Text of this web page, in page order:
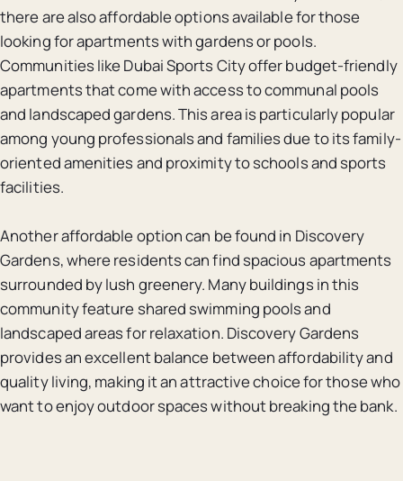
there are also affordable options available for those
looking for apartments with gardens or pools.
Communities like Dubai Sports City offer budget-friendly
apartments that come with access to communal pools
and landscaped gardens. This area is particularly popular
among young professionals and families due to its family-
oriented amenities and proximity to schools and sports
facilities.
Another affordable option can be found in Discovery
Gardens, where residents can find spacious apartments
surrounded by lush greenery. Many buildings in this
community feature shared swimming pools and
landscaped areas for relaxation. Discovery Gardens
provides an excellent balance between affordability and
quality living, making it an attractive choice for those who
want to enjoy outdoor spaces without breaking the bank.